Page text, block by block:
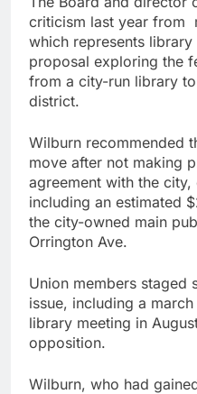
criticism last year from
which represents
proposal exploring the
from a city-run library
district.
Wilburn recommended
move after not making
agreement with the
including an estimated
the city-owned main
Orrington Ave.
Union members staged
issue, including a
library meeting in
opposition.
Wilburn, who had